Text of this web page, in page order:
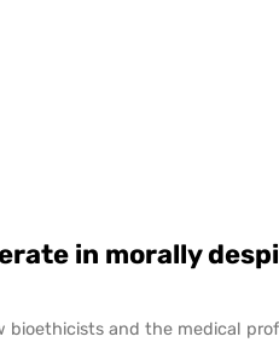
in morally
and the medical